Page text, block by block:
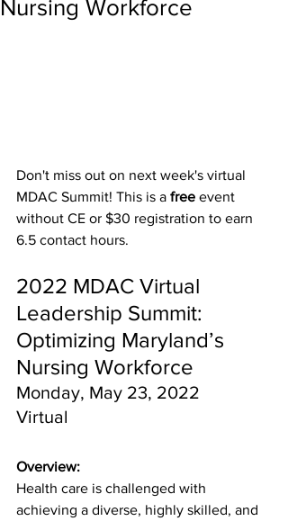
Nursing Workforce
Don't miss out on next week's virtual
MDAC Summit! This is a free event
without CE or $30 registration to earn
6.5 contact hours.
2022 MDAC Virtual
Leadership Summit:
Optimizing Maryland’s
Nursing Workforce
Monday, May 23, 2022
Virtual
Overview:
Health care is challenged with
achieving a diverse, highly skilled, and